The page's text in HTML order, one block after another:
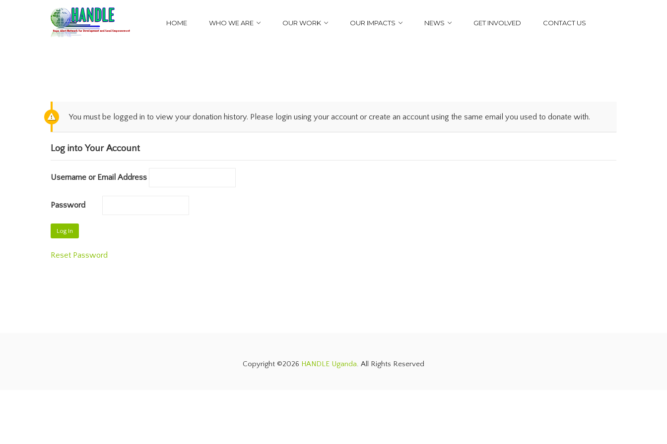
HOME WHO WE ARE OUR WORK OUR IMPACTS NEWS GET INVOLVED CONTACT US
You must be logged in to view your donation history. Please login using your account or create an account using the same email you used to donate with.
Log into Your Account
Username or Email Address
Password
Reset Password
Copyright ©2026 HANDLE Uganda. All Rights Reserved